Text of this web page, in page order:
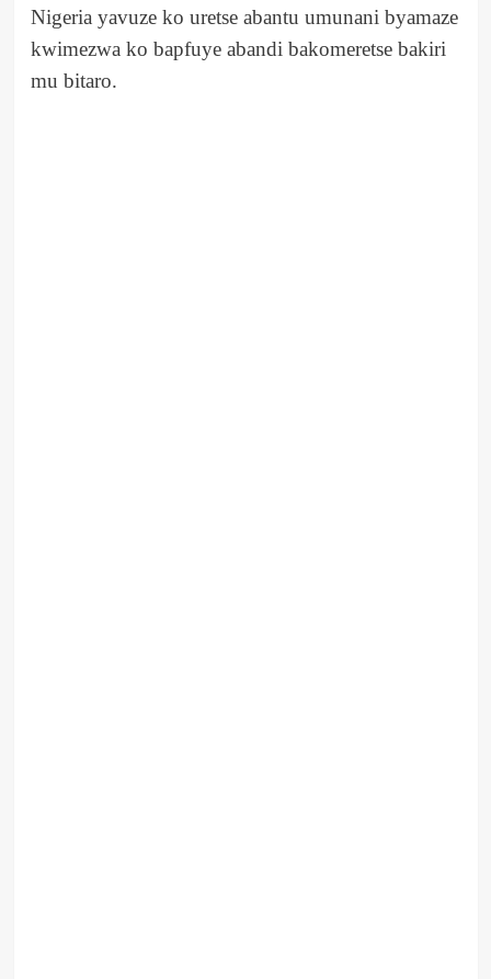
Nigeria yavuze ko uretse abantu umunani byamaze
kwimezwa ko bapfuye abandi bakomeretse bakiri
mu bitaro.